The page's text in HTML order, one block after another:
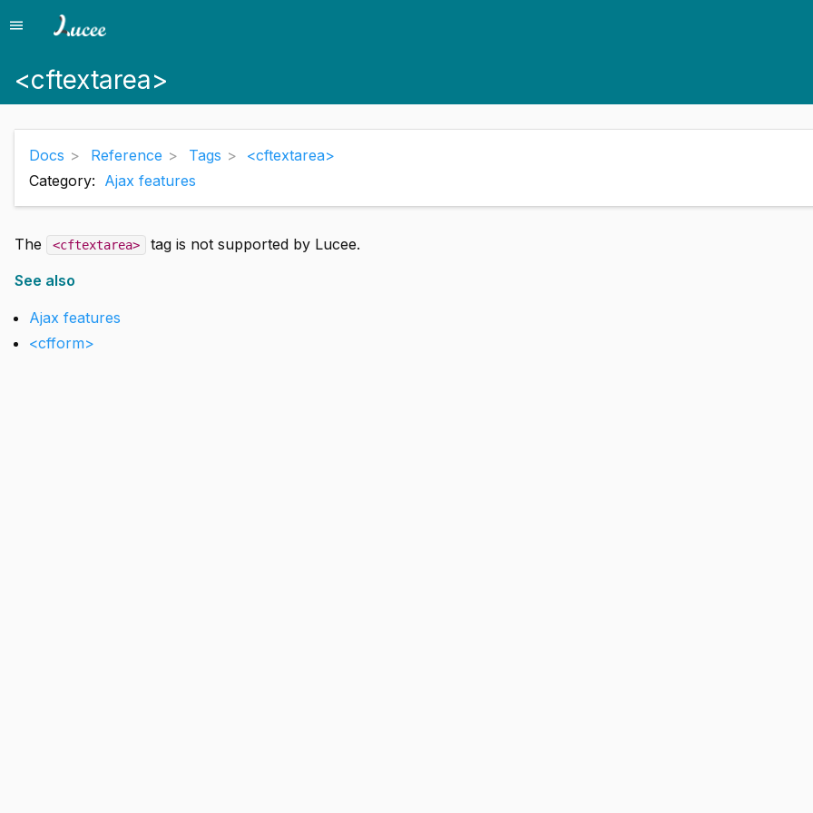
Menu
menu
<cftextarea>
Docs Reference Tags
<cftextarea>
Category: Ajax features
The <cftextarea>
tag is not supported by Lucee.
See also
Ajax features
<cfform>